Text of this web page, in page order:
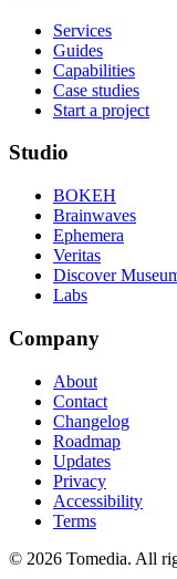
Services
Guides
Capabilities
Case studies
Start a project
Studio
BOKEH
Brainwaves
Ephemera
Veritas
Discover
Labs
Company
About
Contact
Changelog
Roadmap
Updates
Privacy
Accessibility
Terms
© 2026 Tomedia. All